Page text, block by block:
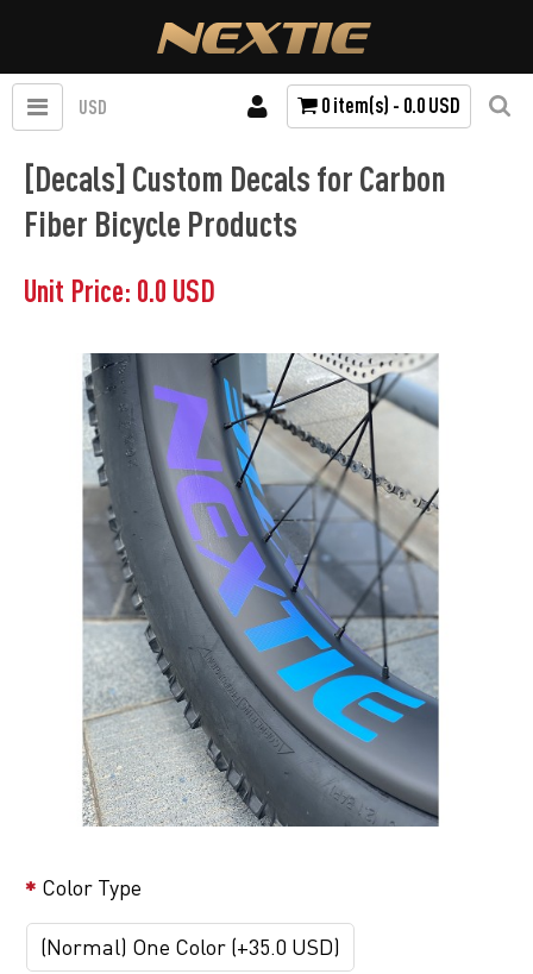
USD 0 item(s) - 0.0 USD
[Decals] Custom Decals for Carbon
Fiber Bicycle Products
Unit Price: 0.0 USD
Color Type
(Normal) One Color (+35.0 USD)